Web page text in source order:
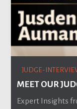
JUDGE-
MEET OUR
Expert Insights